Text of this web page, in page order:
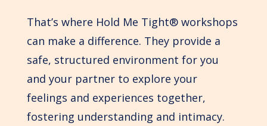
That’s where Hold Me Tight® workshops
can make a difference. They provide a
safe, structured environment for you
and your partner to explore your
feelings and experiences together,
fostering understanding and intimacy.